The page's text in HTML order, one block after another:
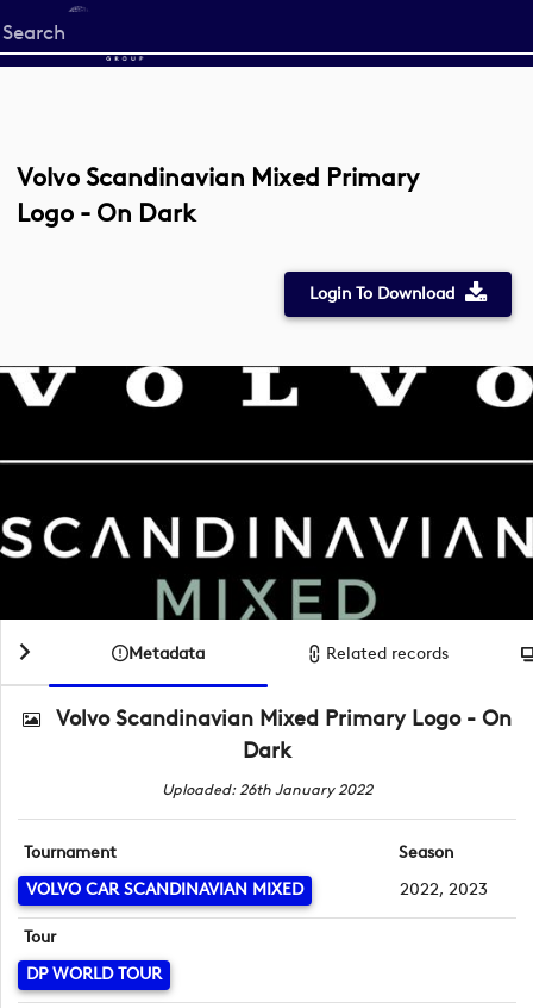
Start
your
Volvo Scandinavian Mixed Primary
Logo - On Dark
Login To Download
Metadata Related records
Volvo Scandinavian Mixed Primary Logo - On
Dark
Uploaded: 26th January 2022
Tournament
VOLVO CAR SCANDINAVIAN MIXED
Season
2022, 2023
Tour
DP WORLD TOUR